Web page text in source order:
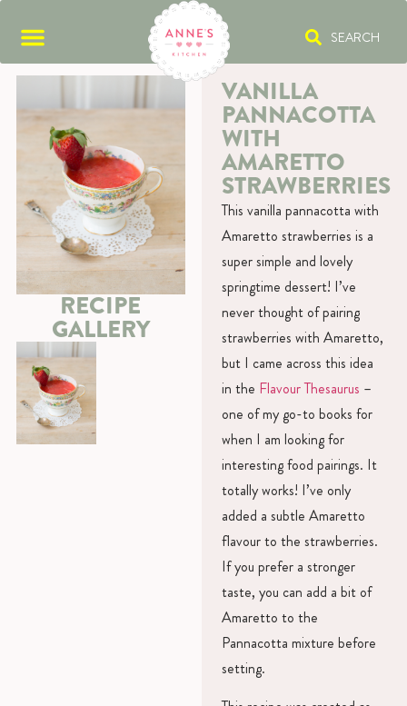
SEARCH
RECIPE
GALLERY
VANILLA
PANNACOTTA
WITH
AMARETTO
STRAWBERRIES
This vanilla pannacotta with
Amaretto strawberries is a
super simple and lovely
springtime dessert! I’ve
never thought of pairing
strawberries with Amaretto,
but I came across this idea
in the Flavour Thesaurus –
one of my go-to books for
when I am looking for
interesting food pairings. It
totally works! I’ve only
added a subtle Amaretto
flavour to the strawberries.
If you prefer a stronger
taste, you can add a bit of
Amaretto to the
Pannacotta mixture before
setting.